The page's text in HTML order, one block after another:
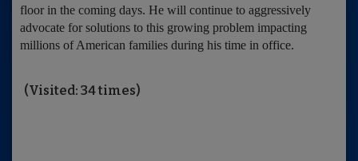
floor in the coming days. He will continue to aggressively
advocate for solutions to this growing problem impacting
millions of American families during his time in office.
(Visited: 34 times)